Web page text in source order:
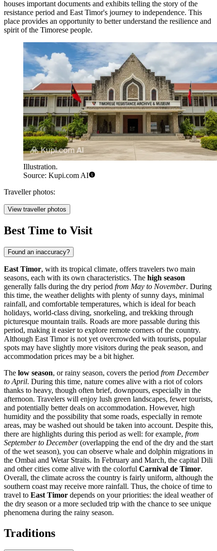
houses important documents and exhibits telling the story of the
resistance period and East Timor's journey to independence. This
place provides an opportunity to better understand the resilience and
spirit of the Timorese people.
Illustration.
Source: Kupi.com AI
Traveller photos:
View traveller photos
Best Time to Visit
Found an inaccuracy?
East Timor, with its tropical climate, offers travelers two main
seasons, each with its own characteristics. The high season
generally falls during the dry period from May to November. During
this time, the weather delights with plenty of sunny days, minimal
rainfall, and comfortable temperatures, which is ideal for beach
holidays, world-class diving, snorkeling, and trekking through
picturesque mountain trails. Roads are more passable during this
period, making it easier to explore remote corners of the country.
Although East Timor is not yet overcrowded with tourists, popular
spots may have slightly more visitors during the peak season, and
accommodation prices may be a bit higher.
The low season, or rainy season, covers the period from December
to April. During this time, nature comes alive with a riot of colors
thanks to heavy, though often brief, downpours, especially in the
afternoon. Travelers will enjoy lush green landscapes, fewer tourists,
and potentially better deals on accommodation. However, high
humidity and the possibility that some roads, especially in remote
areas, may be washed out should be taken into account. Despite this,
there are highlights during this period as well: for example, from
September to December(overlapping the end of the dry and the start
of the wet season), you can observe whale and dolphin migrations in
the Ombai and Wetar Straits. In February and March, the capital Dili
and other cities come alive with the colorful Carnival de Timor.
Overall, the climate across the country is fairly uniform, although the
southern coast may receive more rainfall. Thus, the choice of time to
travel to East Timor depends on your priorities: the ideal weather of
the dry season or a more secluded trip with the chance to see unique
phenomena during the rainy season.
Traditions